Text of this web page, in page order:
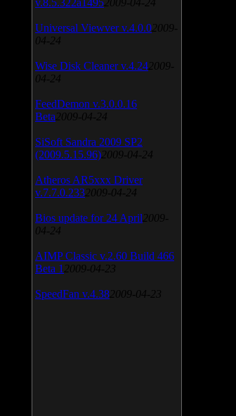
v.8.5.322a1495 2009-04-24
Universal Viewver v.4.0.0 2009-
04-24
Wise Disk Cleaner v.4.24 2009-
04-24
FeedDemon v.3.0.0.16
Beta 2009-04-24
SiSoft Sandra 2009 SP2
(2009.5.15.96) 2009-04-24
Atheros AR5xxx Driver
v.7.7.0.233 2009-04-24
Bios update for 24 April 2009-
04-24
AIMP Classic v.2.60 Build 466
Beta 1 2009-04-23
SpeedFan v.4.38 2009-04-23